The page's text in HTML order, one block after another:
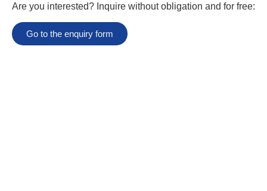
Are you interested? Inquire without obligation and for free:
Go to the enquiry form